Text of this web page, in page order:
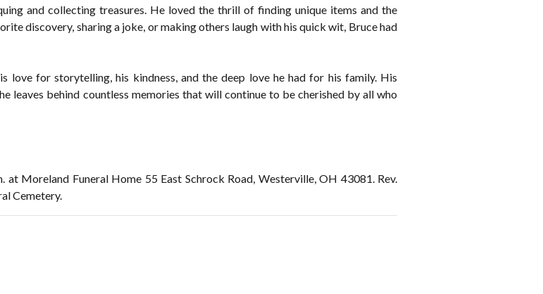
and collecting treasures. He loved the thrill of finding unique items and the
discovery, sharing a joke, or making others laugh with his quick wit, Bruce had
love for storytelling, his kindness, and the deep love he had for his family. His
leaves behind countless memories that will continue to be cherished by all who
Moreland Funeral Home 55 East Schrock Road, Westerville, OH 43081. Rev.
Cemetery.